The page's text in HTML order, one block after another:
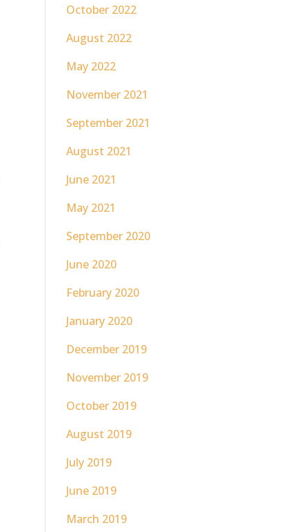
October 2022
August 2022
May 2022
November 2021
September 2021
August 2021
June 2021
May 2021
September 2020
June 2020
February 2020
January 2020
December 2019
November 2019
October 2019
August 2019
July 2019
June 2019
March 2019